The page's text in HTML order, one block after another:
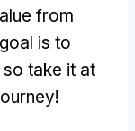
from
is to
so take it at
!